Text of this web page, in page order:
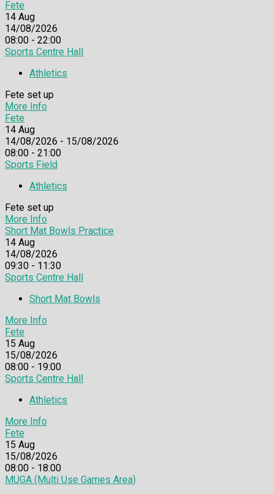
Fete
14 Aug
14/08/2026
08:00 - 22:00
Sports Centre Hall
Athletics
Fete set up
More Info
Fete
14 Aug
14/08/2026 - 15/08/2026
08:00 - 21:00
Sports Field
Athletics
Fete set up
More Info
Short Mat Bowls Practice
14 Aug
14/08/2026
09:30 - 11:30
Sports Centre Hall
Short Mat Bowls
More Info
Fete
15 Aug
15/08/2026
08:00 - 19:00
Sports Centre Hall
Athletics
More Info
Fete
15 Aug
15/08/2026
08:00 - 18:00
MUGA (Multi Use Games Area)